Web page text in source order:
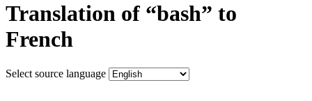
Translation of “bash” to
French
Select source language